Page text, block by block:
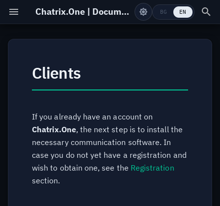
Chatrix.One | Documentation BG EN
Registration
Online Form
Change Password
Delete Account
What is a Client?
Installation
Windows
macOS
Clients
If you already have an account on
Chatrix.One, the next step is to install the
necessary communication software. In
case you do not yet have a registration and
wish to obtain one, see the Registration
section.